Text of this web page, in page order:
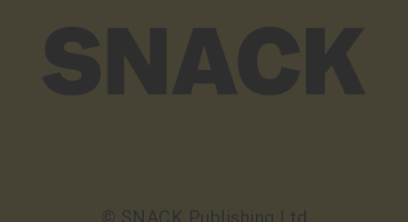
© SNACK Publishing Ltd